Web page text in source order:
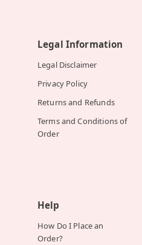
Legal Information
Legal Disclaimer
Privacy Policy
Returns and Refunds
Terms and Conditions of
Order
Help
How Do I Place an
Order?